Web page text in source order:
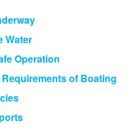
Water
Operation
of Boating